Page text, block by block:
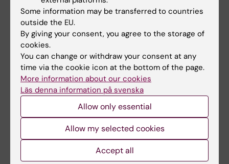
time that best suits their availability.
What’s the nomination and application
process?
Karolinska Institutet is able to nominate 2
candidates to send their full application to the
program. Applicants that would like to be
nominated for the Fellowship will therefore
Some information may be transferred to countries
outside the EU.
By giving your consent, you agree to the storage of
cookies.
You can change or withdraw your consent at any
time via the cookie icon at the bottom of the page.
More information about our cookies
Läs denna information på svenska
Allow only essential
Allow my selected cookies
Accept all